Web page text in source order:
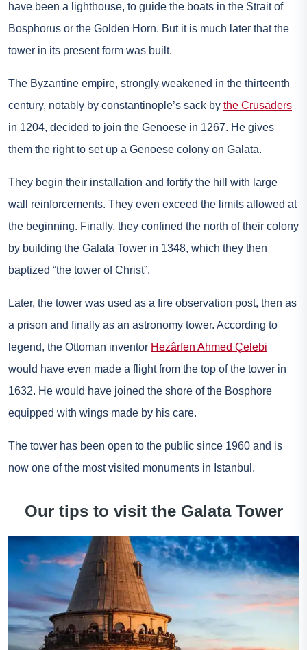
have been a lighthouse, to guide the boats in the Strait of
Bosphorus or the Golden Horn. But it is much later that the
tower in its present form was built.
The Byzantine empire, strongly weakened in the thirteenth
century, notably by constantinople’s sack by the Crusaders
in 1204, decided to join the Genoese in 1267. He gives
them the right to set up a Genoese colony on Galata.
They begin their installation and fortify the hill with large
wall reinforcements. They even exceed the limits allowed at
the beginning. Finally, they confined the north of their colony
by building the Galata Tower in 1348, which they then
baptized “the tower of Christ”.
Later, the tower was used as a fire observation post, then as
a prison and finally as an astronomy tower. According to
legend, the Ottoman inventor Hezârfen Ahmed Çelebi
would have even made a flight from the top of the tower in
1632. He would have joined the shore of the Bosphore
equipped with wings made by his care.
The tower has been open to the public since 1960 and is
now one of the most visited monuments in Istanbul.
Our tips to visit the Galata Tower